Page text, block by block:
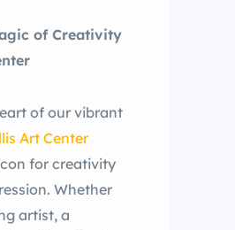
of Creativity
of our vibrant
Art Center
for creativity
Whether
artist, a